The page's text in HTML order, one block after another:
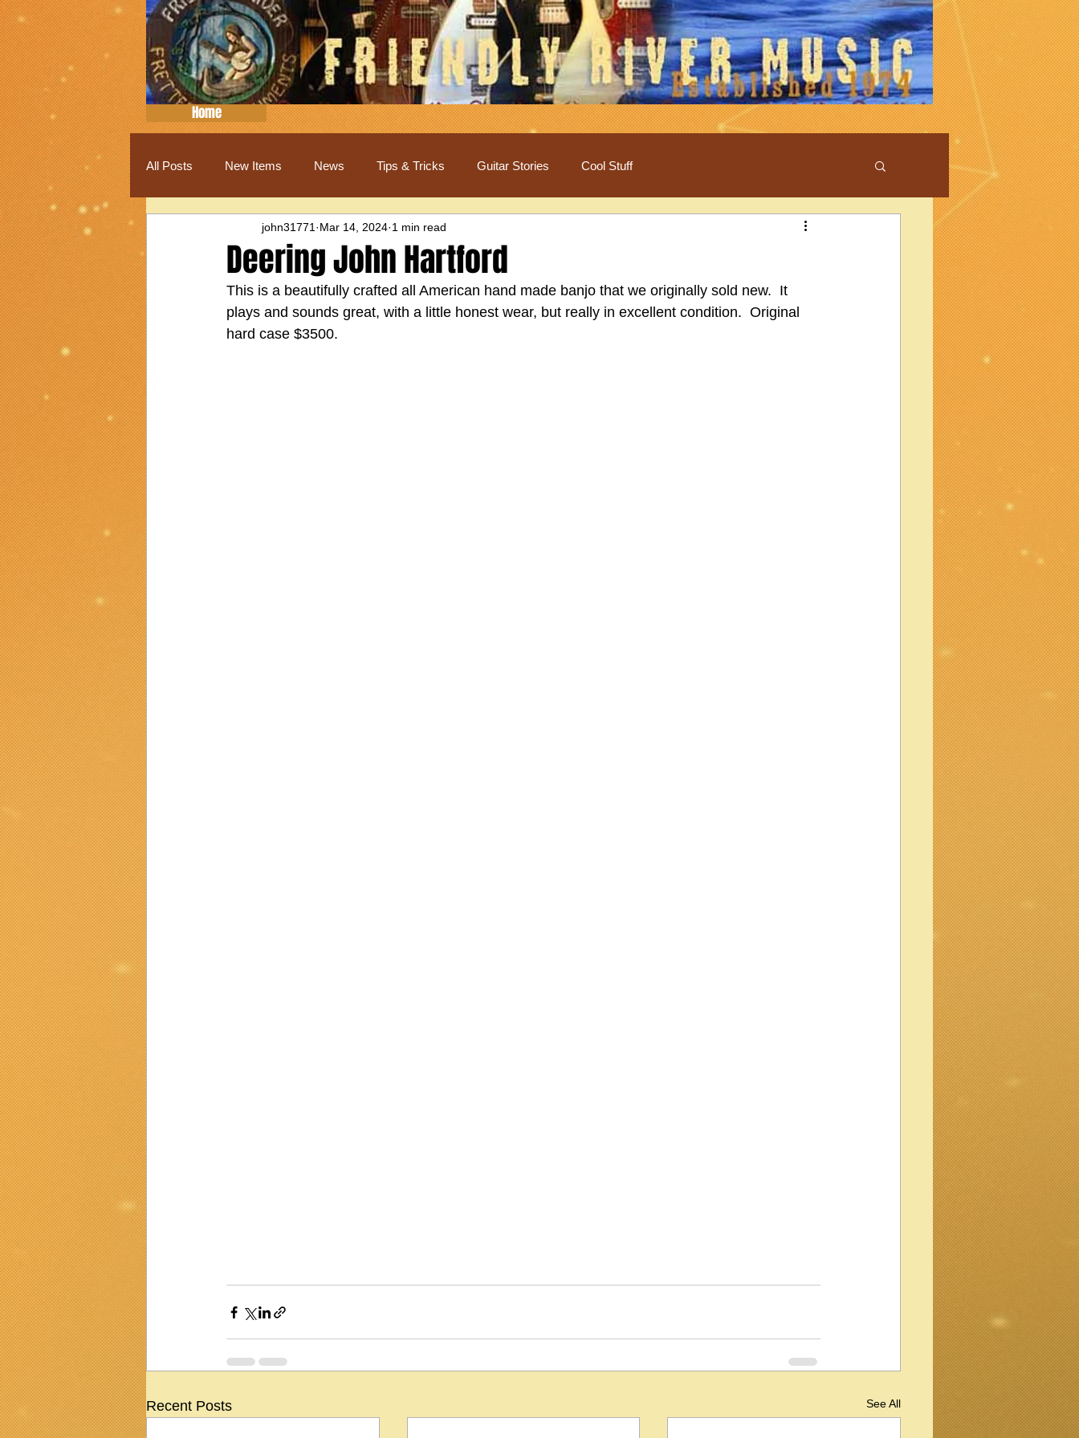
Home
All Posts New Items News Tips & Tricks Guitar Stories Cool Stuff
Deering John Hartford
john31771 Mar 14, 2024 1 min read
This is a beautifully crafted all American hand made banjo that we originally sold new.  It
plays and sounds great, with a little honest wear, but really in excellent condition.  Original
hard case $3500.
Recent Posts See All